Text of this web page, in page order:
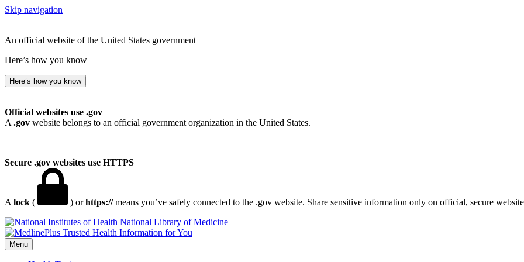
Skip navigation
An official website of the United States government
Here’s how you know
Here’s how you know
Official websites use .gov
A .gov website belongs to an official government organization in the United States.
Secure .gov websites use HTTPS
A lock ( ) orhttps://means you’ve safely connected to the .gov website. Share sensitive information only on official, secure
National Library of Medicine
Menu